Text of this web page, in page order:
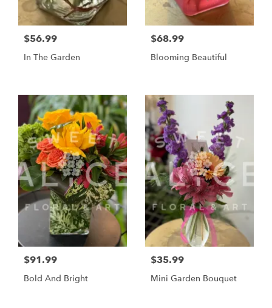
$56.99
In The Garden
$68.99
Blooming Beautiful
$91.99
Bold And Bright
$35.99
Mini Garden Bouquet